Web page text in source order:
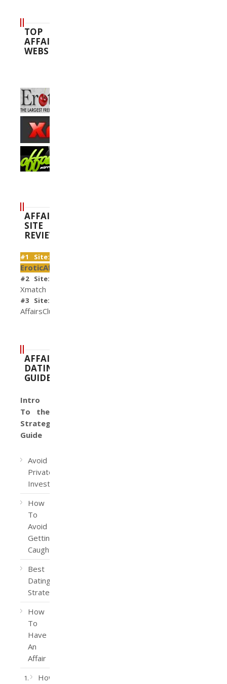
TOP
AFFAIR
WEBSITES
AFFAIR
SITE
REVIEWS
#1 Site:
EroticAffairs
#2 Site:
Xmatch
#3 Site:
AffairsClub
AFFAIR
DATING
GUIDE
Intro
To the
Strategy
Guide
Avoid
Private
Investigators
How
To
Avoid
Getting
Caught
Best
Dating
Strategy
How
To
Have
An
Affair
How